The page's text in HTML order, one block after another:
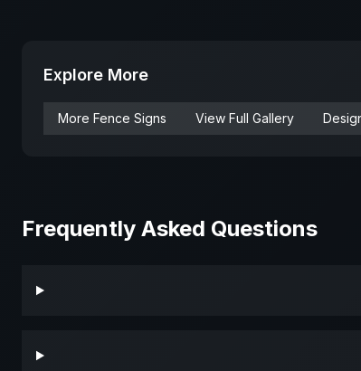
Explore More
More Fence Signs View Full Gallery
Frequently Asked Questions